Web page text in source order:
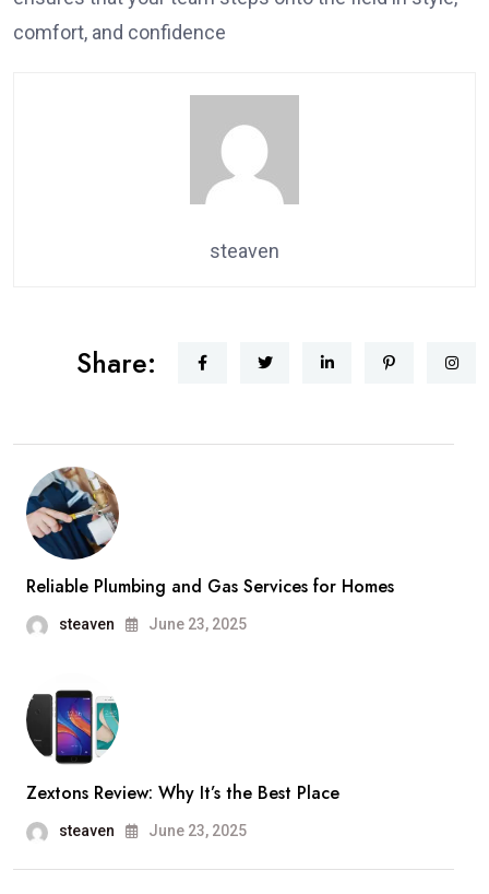
comfort, and confidence
steaven
Share:
Reliable Plumbing and Gas Services for Homes
steaven June 23, 2025
Zextons Review: Why It’s the Best Place
steaven June 23, 2025